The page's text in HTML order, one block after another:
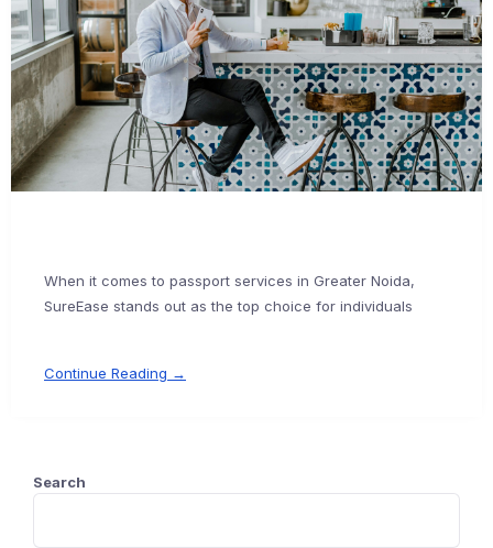
When it comes to passport services in Greater Noida,
SureEase stands out as the top choice for individuals
Continue Reading →
Search